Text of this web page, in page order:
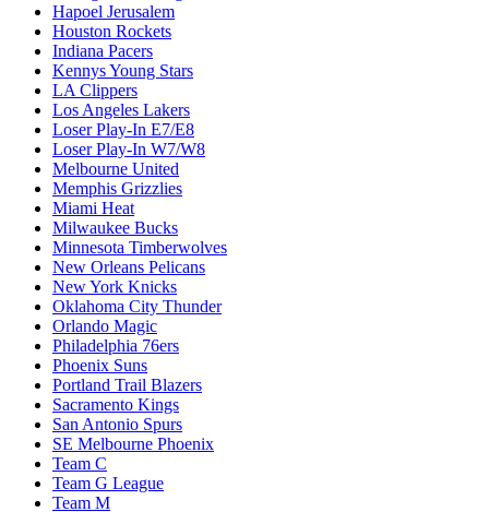
Hapoel Jerusalem
Houston Rockets
Indiana Pacers
Kennys Young Stars
LA Clippers
Los Angeles Lakers
Loser Play-In E7/E8
Loser Play-In W7/W8
Melbourne United
Memphis Grizzlies
Miami Heat
Milwaukee Bucks
Minnesota Timberwolves
New Orleans Pelicans
New York Knicks
Oklahoma City Thunder
Orlando Magic
Philadelphia 76ers
Phoenix Suns
Portland Trail Blazers
Sacramento Kings
San Antonio Spurs
SE Melbourne Phoenix
Team C
Team G League
Team M